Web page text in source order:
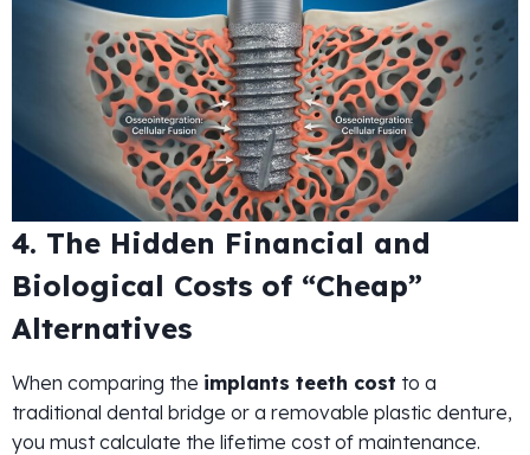
4. The Hidden Financial and
Biological Costs of “Cheap”
Alternatives
When comparing the implants teeth cost to a
traditional dental bridge or a removable plastic denture,
you must calculate the lifetime cost of maintenance.